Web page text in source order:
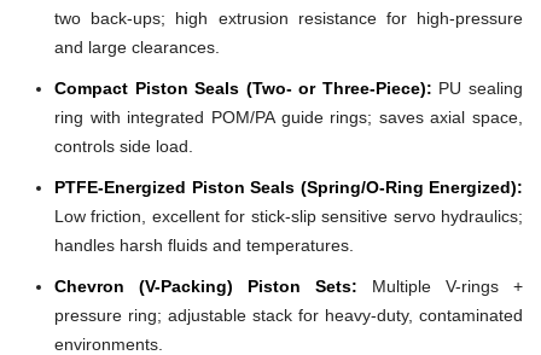
two back-ups; high extrusion resistance for high-pressure
and large clearances.
Compact Piston Seals (Two- or Three-Piece): PU sealing
ring with integrated POM/PA guide rings; saves axial space,
controls side load.
PTFE-Energized Piston Seals (Spring/O-Ring Energized):
Low friction, excellent for stick-slip sensitive servo hydraulics;
handles harsh fluids and temperatures.
Chevron (V-Packing) Piston Sets: Multiple V-rings +
pressure ring; adjustable stack for heavy-duty, contaminated
environments.